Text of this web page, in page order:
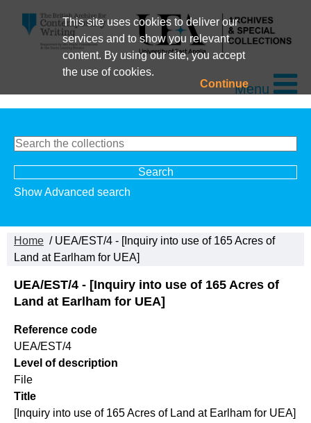
This site uses cookies to deliver our
services and to show you relevant
content. By using our site, you accept
the use of cookies.
ContinueMenu
Show Advanced search
Home / UEA/EST/4 - [Inquiry into use of 165 Acres of
Land at Earlham for UEA]
UEA/EST/4 - [Inquiry into use of 165 Acres of
Land at Earlham for UEA]
Reference code
UEA/EST/4
Level of description
File
Title
[Inquiry into use of 165 Acres of Land at Earlham for UEA]